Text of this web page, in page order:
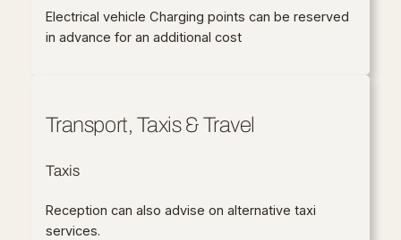
Electrical vehicle Charging points can be reserved
in advance for an additional cost
Transport, Taxis & Travel
Taxis
Reception can also advise on alternative taxi
services.